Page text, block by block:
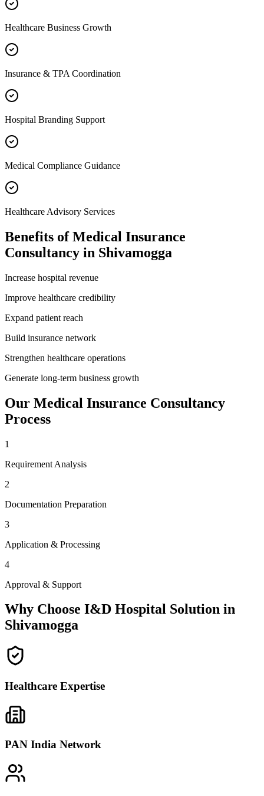
Healthcare Business Growth
Insurance & TPA Coordination
Hospital Branding Support
Medical Compliance Guidance
Healthcare Advisory Services
Benefits ofMedical Insurance
Consultancy in Shivamogga
Increase hospital revenue
Improve healthcare credibility
Expand patient reach
Build insurance network
Strengthen healthcare operations
Generate long-term business growth
Our Medical Insurance Consultancy
Process
1
Requirement Analysis
2
Documentation Preparation
3
Application & Processing
4
Approval & Support
Why Choose I&D Hospital Solution in
Shivamogga
Healthcare Expertise
PAN India Network